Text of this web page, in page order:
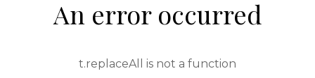
An error occurred
t.replaceAll is not a function